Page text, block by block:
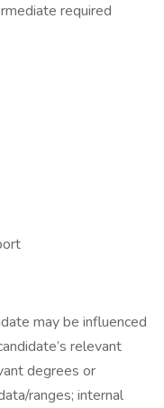
required
may be influenced
relevant
degrees or
ranges; internal